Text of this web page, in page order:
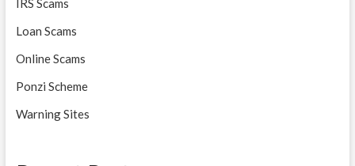
Loan Scams
Online Scams
Ponzi Scheme
Warning Sites